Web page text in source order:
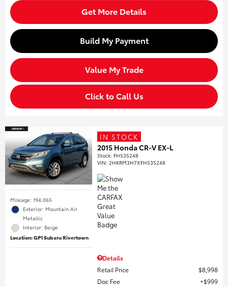
Get More Details
Build My Payment
Value My Trade
Click to Call Us
Mileage: 194,065
Exterior: Mountain Air
Metallic
Interior: Beige
Location: GP1 Subaru Rivertown
IN STOCK
2015 Honda CR-V EX-L
Stock: FH535248
VIN:2HKRM3H7XFH535248
Details
Retail Price
$8,998
Doc Fee
$999